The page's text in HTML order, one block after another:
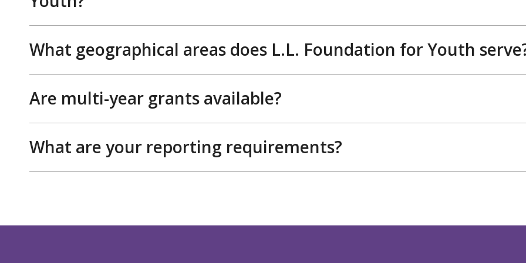
What geographical areas does L.L. Foundation for Youth
Are multi-year grants available?
What are your reporting requirements?